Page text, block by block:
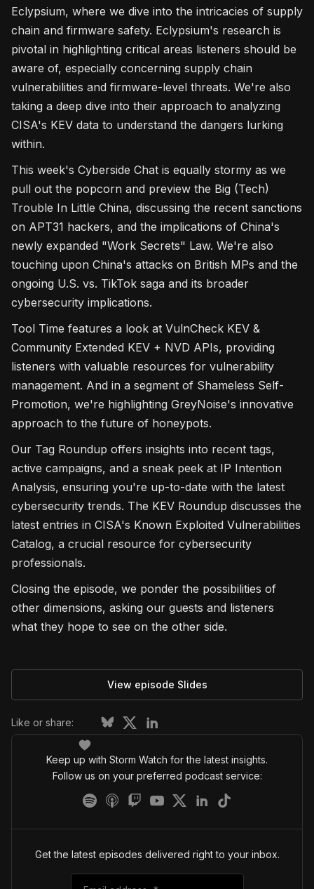
Eclypsium, where we dive into the intricacies of supply
chain and firmware safety. Eclypsium's research is
pivotal in highlighting critical areas listeners should be
aware of, especially concerning supply chain
vulnerabilities and firmware-level threats. We're also
taking a deep dive into their approach to analyzing
CISA's KEV data to understand the dangers lurking
within.
This week's Cyberside Chat is equally stormy as we
pull out the popcorn and preview the Big (Tech)
Trouble In Little China, discussing the recent sanctions
on APT31 hackers, and the implications of China's
newly expanded "Work Secrets" Law. We're also
touching upon China's attacks on British MPs and the
ongoing U.S. vs. TikTok saga and its broader
cybersecurity implications.
Tool Time features a look at VulnCheck KEV &
Community Extended KEV + NVD APIs, providing
listeners with valuable resources for vulnerability
management. And in a segment of Shameless Self-
Promotion, we're highlighting GreyNoise's innovative
approach to the future of honeypots.
Our Tag Roundup offers insights into recent tags,
active campaigns, and a sneak peek at IP Intention
Analysis, ensuring you're up-to-date with the latest
cybersecurity trends. The KEV Roundup discusses the
latest entries in CISA's Known Exploited Vulnerabilities
Catalog, a crucial resource for cybersecurity
professionals.
Closing the episode, we ponder the possibilities of
other dimensions, asking our guests and listeners
what they hope to see on the other side.
View episode Slides
Like or share:
Keep up with Storm Watch for the latest insights.
Follow us on your preferred podcast service:
Get the latest episodes delivered right to your inbox.